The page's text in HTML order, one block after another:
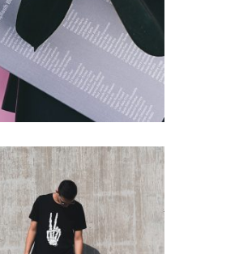
Unsplash Book
Simple
Urban Style
Simple